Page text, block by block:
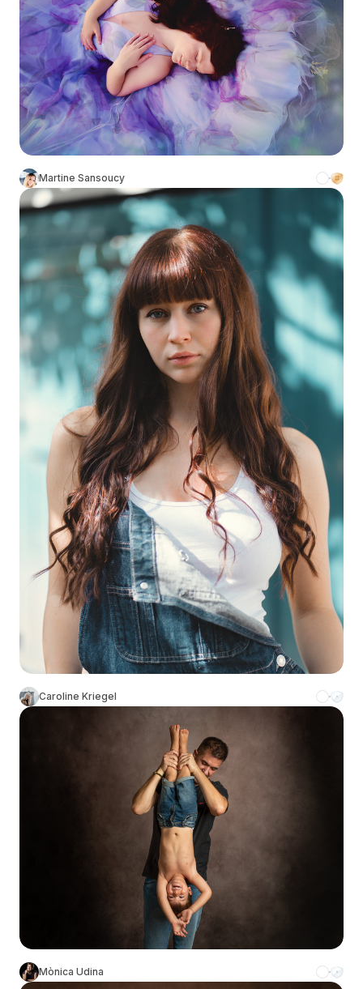
Martine Sansoucy
Caroline Kriegel
Mònica Udina